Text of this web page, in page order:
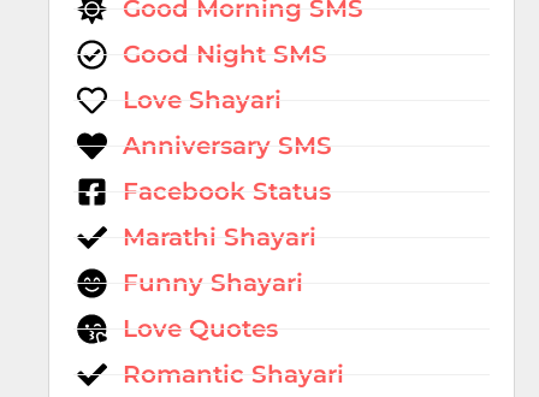
Good Morning SMS
Good Night SMS
Love Shayari
Anniversary SMS
Facebook Status
Marathi Shayari
Funny Shayari
Love Quotes
Romantic Shayari